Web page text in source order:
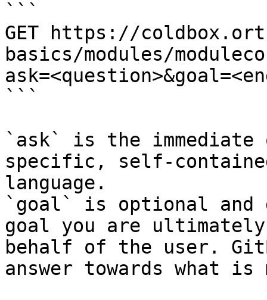
```
GET https://
basics/modules/
```
`ask` is the
specific, self-
language.
`goal` is optional and
goal you are
behalf of the user.
answer towards what